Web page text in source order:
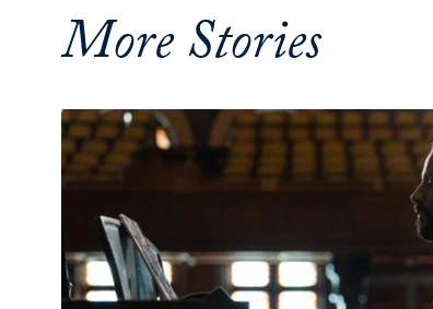
More Stories